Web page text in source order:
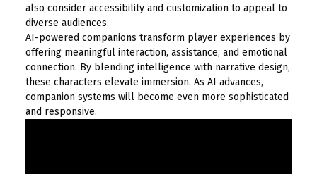
also consider accessibility and customization to appeal to
diverse audiences.
AI-powered companions transform player experiences by
offering meaningful interaction, assistance, and emotional
connection. By blending intelligence with narrative design,
these characters elevate immersion. As AI advances,
companion systems will become even more sophisticated
and responsive.